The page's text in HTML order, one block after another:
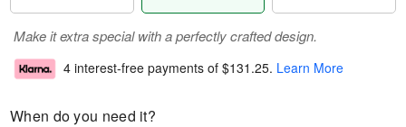
Make it extra special with a perfectly crafted design.
4 interest-free payments of $131.25. Learn More
When do you need it?